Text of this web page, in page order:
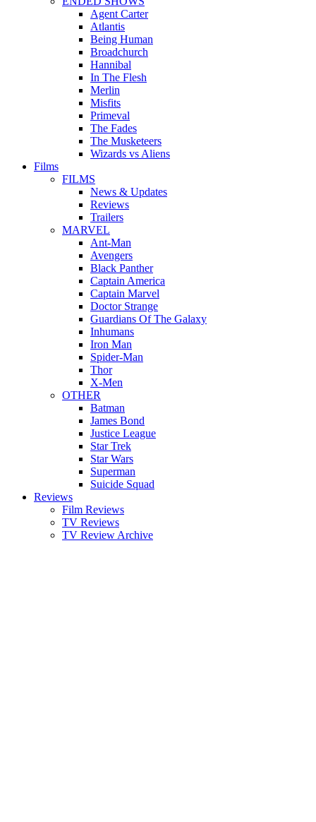
Agent Carter
Atlantis
Being Human
Broadchurch
Hannibal
In The Flesh
Merlin
Misfits
Primeval
The Fades
The Musketeers
Wizards vs Aliens
Films
FILMS
News & Updates
Reviews
Trailers
MARVEL
Ant-Man
Avengers
Black Panther
Captain America
Captain Marvel
Doctor Strange
Guardians Of The Galaxy
Inhumans
Iron Man
Spider-Man
Thor
X-Men
OTHER
Batman
James Bond
Justice League
Star Trek
Star Wars
Superman
Suicide Squad
Reviews
Film Reviews
TV Reviews
TV Review Archive